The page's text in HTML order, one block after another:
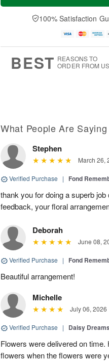
a
t
A
u
e
D
a
100% Satisfaction
BEST REASONS TO
ORDER FROM US
What People Are Saying
Stephen
March 26,
Verified Purchase | Fond
thank you for doing a superb
feedback, your floral
Deborah
June 08,
Verified Purchase | Fond
Beautiful arrangement!
Michelle
July 06, 2026
Verified Purchase | Daisy
Flowers were delivered on
flowers when the flowers were